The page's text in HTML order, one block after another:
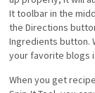
It toolbar in the
the Directions
Ingredients button.
your favorite blogs
When you get